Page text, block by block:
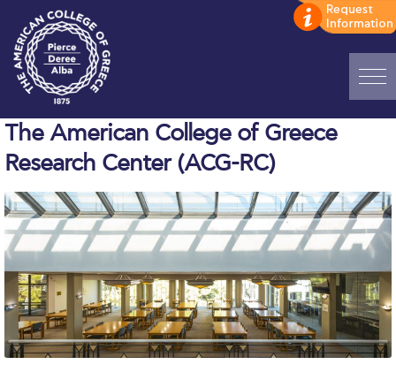
Home
ADMISSIONS: Discover Deree Day
Alba Message to Students
Alumni Privacy Policy
Annual Report
Brochures
Study Abroad
The American College of Greece
Research Center (ACG-RC)